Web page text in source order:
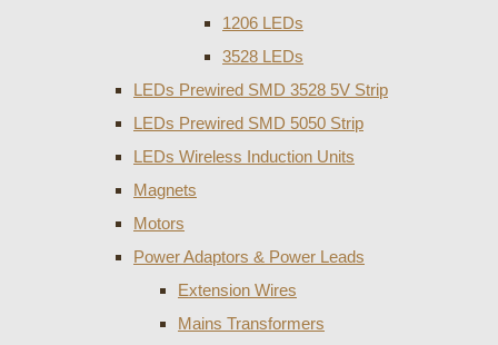
1206 LEDs
3528 LEDs
LEDs Prewired SMD 3528 5V Strip
LEDs Prewired SMD 5050 Strip
LEDs Wireless Induction Units
Magnets
Motors
Power Adaptors & Power Leads
Extension Wires
Mains Transformers